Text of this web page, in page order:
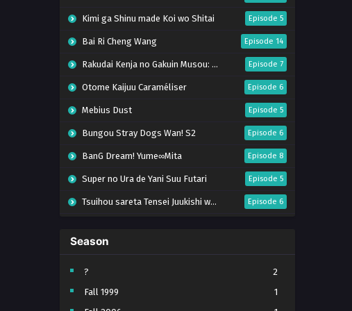
Kimi ga Shinu made Koi wo Shitai Episode 5
Bai Ri Cheng Wang Episode 14
Rakudai Kenja no Gakuin Musou: Nidome no Tensei, S-Rank Cheat Majutsushi Boukenroku Episode 7
Otome Kaijuu Caraméliser Episode 6
Mebius Dust Episode 5
Bungou Stray Dogs Wan! S2 Episode 6
BanG Dream! Yume∞Mita Episode 8
Super no Ura de Yani Suu Futari Episode 5
Tsuihou sareta Tensei Juukishi wa Game Chishiki de Musou suru Episode 6
Tomb Raider King Dub Jepang
Lv999 no Murabito Episode 7
Hanazakari no Kimitachi e Season 2 Episode 7
Season
?
2
Fall 1999
1